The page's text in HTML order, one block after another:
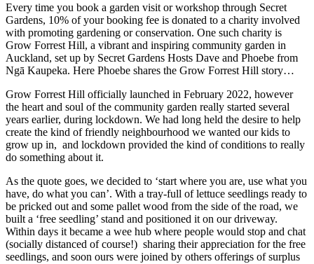
Every time you book a garden visit or workshop through Secret
Gardens, 10% of your booking fee is donated to a charity involved
with promoting gardening or conservation. One such charity is
Grow Forrest Hill, a vibrant and inspiring community garden in
Auckland, set up by Secret Gardens Hosts Dave and Phoebe from
Ngā Kaupeka. Here Phoebe shares the Grow Forrest Hill story…
Grow Forrest Hill officially launched in February 2022, however
the heart and soul of the community garden really started several
years earlier, during lockdown. We had long held the desire to help
create the kind of friendly neighbourhood we wanted our kids to
grow up in, and lockdown provided the kind of conditions to really
do something about it.
As the quote goes, we decided to ‘start where you are, use what you
have, do what you can’. With a tray-full of lettuce seedlings ready to
be pricked out and some pallet wood from the side of the road, we
built a ‘free seedling’ stand and positioned it on our driveway.
Within days it became a wee hub where people would stop and chat
(socially distanced of course!) sharing their appreciation for the free
seedlings, and soon ours were joined by others offerings of surplus